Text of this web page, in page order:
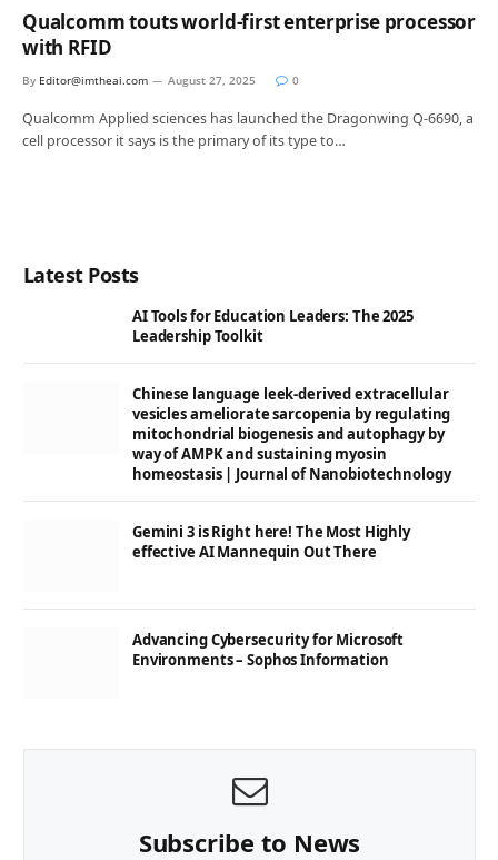
Qualcomm touts world-first enterprise processor
with RFID
By Editor@imtheai.com August 27, 2025 0
Qualcomm Applied sciences has launched the Dragonwing Q-6690, a
cell processor it says is the primary of its type to…
Latest Posts
AI Tools for Education Leaders: The 2025
Leadership Toolkit
Chinese language leek-derived extracellular
vesicles ameliorate sarcopenia by regulating
mitochondrial biogenesis and autophagy by
way of AMPK and sustaining myosin
homeostasis | Journal of Nanobiotechnology
Gemini 3 is Right here! The Most Highly
effective AI Mannequin Out There
Advancing Cybersecurity for Microsoft
Environments – Sophos Information
Subscribe to News